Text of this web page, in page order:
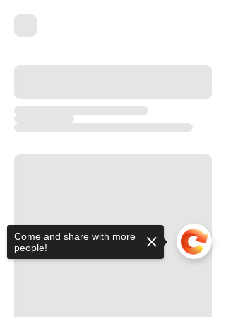
Come and share with more
people!